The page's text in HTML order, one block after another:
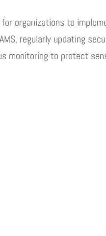
organizations to
regularly updating
monitoring to protect